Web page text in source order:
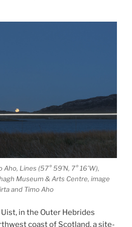
Lines (57° 59′N, 7° 16’W),
Museum & Arts Centre, image
and Timo Aho
in the Outer Hebrides
coast of Scotland, a site-